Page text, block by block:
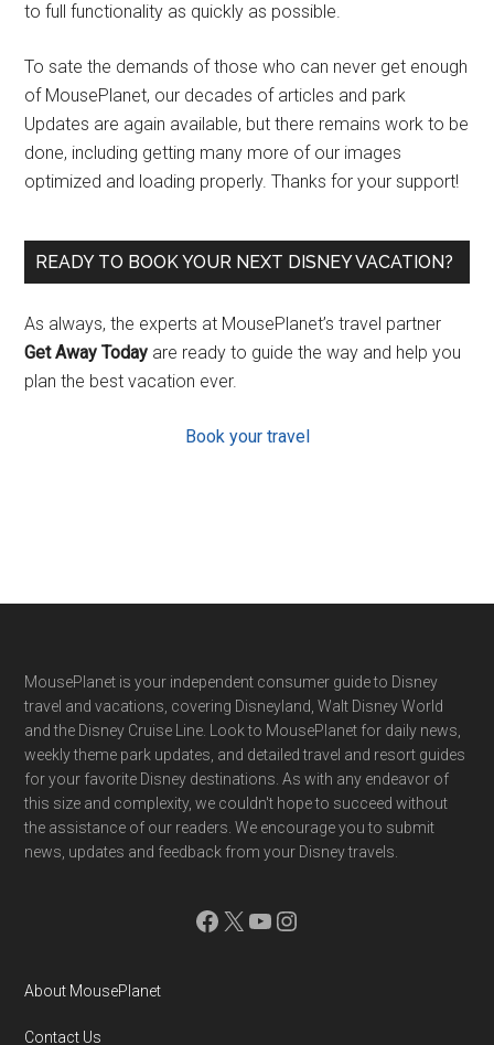
to full functionality as quickly as possible.
To sate the demands of those who can never get enough
of MousePlanet, our decades of articles and park
Updates are again available, but there remains work to be
done, including getting many more of our images
optimized and loading properly. Thanks for your support!
READY TO BOOK YOUR NEXT DISNEY VACATION?
As always, the experts at MousePlanet’s travel partner
Get Away Today are ready to guide the way and help you
plan the best vacation ever.
Book your travel
Footer
MousePlanet is your independent consumer guide to Disney
travel and vacations, covering Disneyland, Walt Disney World
and the Disney Cruise Line. Look to MousePlanet for daily news,
weekly theme park updates, and detailed travel and resort guides
for your favorite Disney destinations. As with any endeavor of
this size and complexity, we couldn't hope to succeed without
the assistance of our readers. We encourage you to submit
news, updates and feedback from your Disney travels.
Facebook
X YouTube
Instagram
About MousePlanet
Contact Us